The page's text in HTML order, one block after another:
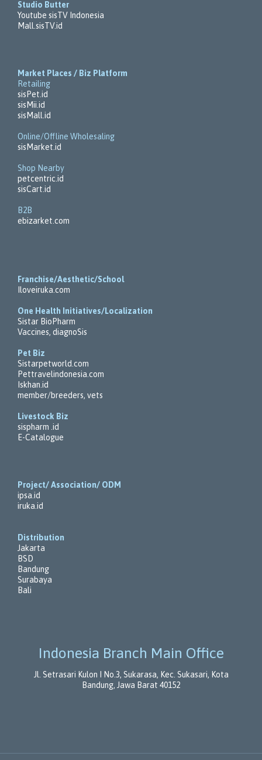
Studio Butter
Youtube sisTV Indonesia
Mall.sisTV.id
Market Places / Biz Platform
Retailing
sisPet.id
sisMii.id
sisMall.id
Online/Offline Wholesaling
sisMarket.id
Shop Nearby
petcentric.id
sisCart.id
B2B
ebizarket.com
Franchise/Aesthetic/School
Iloveiruka.com
One Health Initiatives/Localization
Sistar BioPharm
Vaccines, diagnoSis
Pet Biz
Sistarpetworld.com
Pettravelindonesia.com
Iskhan.id
member/breeders, vets
Livestock Biz
sispharm .id
E-Catalogue
Project/ Association/ ODM
ipsa.id
iruka.id
Distribution
Jakarta
BSD
Bandung
Surabaya
Bali
Indonesia Branch Main Office
Jl. Setrasari Kulon I No.3, Sukarasa, Kec. Sukasari, Kota
Bandung, Jawa Barat 40152